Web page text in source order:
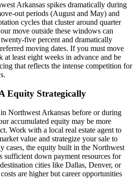
Arkansas spikes dramatically during
out periods (August and May) and
cycles that cluster around quarter
move outside these windows can
five percent and dramatically
moving dates. If you must move
at least eight weeks in advance and be
that reflects the intense competition for
Equity Strategically
Northwest Arkansas before or during
accumulated equity may be more
Work with a local real estate agent to
value and strategize your sale to
cases, the equity built in the Northwest
sufficient down payment resources for
cities like Dallas, Denver, or
are higher but career opportunities